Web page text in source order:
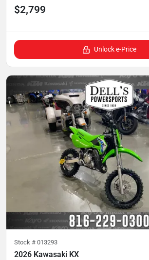
$2,799
Unlock e-Price
Stock # 013293
2026 Kawasaki KX